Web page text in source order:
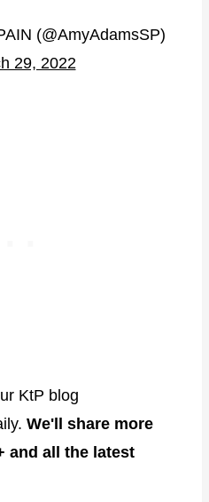
(@AmyAdamsSP)
29, 2022
KtP blog
We'll share more
and all the latest